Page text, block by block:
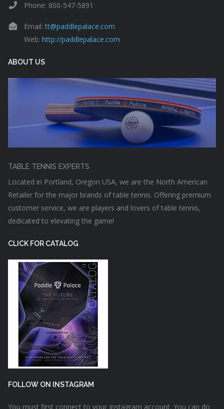
Phone: 800-547-5891
Email:tt@paddlepalace.com
Web: http://paddlepalace.com
ABOUT US
TABLE TENNIS EXPERTS
Located in Portland, Oregon USA, we are the North American
Retailer for the major brands of table tennis. Offering premium
customer service, we are players and lovers of table tennis,
dedicated to elevating the game!
CLICK FOR CATALOG
FOLLOW ON INSTAGRAM
You must first connect to your Instagram account. You can do